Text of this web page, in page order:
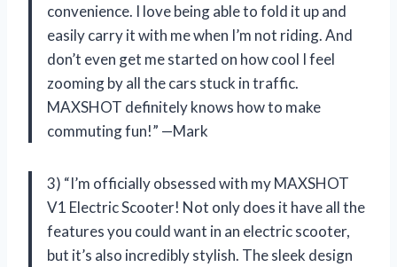
convenience. I love being able to fold it up and
easily carry it with me when I’m not riding. And
don’t even get me started on how cool I feel
zooming by all the cars stuck in traffic.
MAXSHOT definitely knows how to make
commuting fun!” —Mark
3) “I’m officially obsessed with my MAXSHOT
V1 Electric Scooter! Not only does it have all the
features you could want in an electric scooter,
but it’s also incredibly stylish. The sleek design